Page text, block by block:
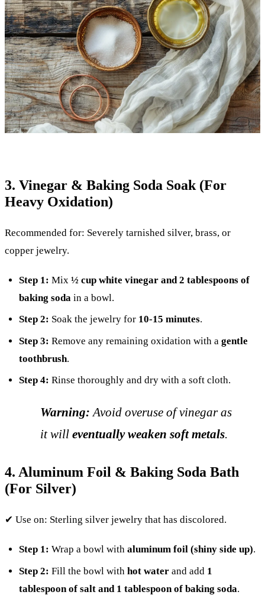
3. Vinegar & Baking Soda Soak (For
Heavy Oxidation)
Recommended for: Severely tarnished silver, brass, or
copper jewelry.
Step 1: Mix ½ cup white vinegar and 2 tablespoons of
baking soda in a bowl.
Step 2: Soak the jewelry for 10-15 minutes.
Step 3: Remove any remaining oxidation with a gentle
toothbrush.
Step 4: Rinse thoroughly and dry with a soft cloth.
Warning: Avoid overuse of vinegar as
it will eventually weaken soft metals.
4. Aluminum Foil & Baking Soda Bath
(For Silver)
✔ Use on: Sterling silver jewelry that has discolored.
Step 1: Wrap a bowl with aluminum foil (shiny side up).
Step 2: Fill the bowl with hot water and add 1
tablespoon of salt and 1 tablespoon of baking soda.